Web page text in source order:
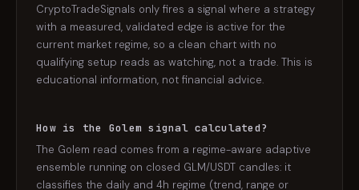
CryptoTradeSignals only fires a signal where a strategy
with a measured, validated edge is active for the
current market regime, so a clean chart with no
qualifying setup reads as watching, not a trade. This is
educational information, not financial advice.
How is the Golem signal calculated?
The Golem read comes from a regime-aware adaptive
ensemble running on closed GLM/USDT candles: it
classifies the daily and 4h regime (trend, range or